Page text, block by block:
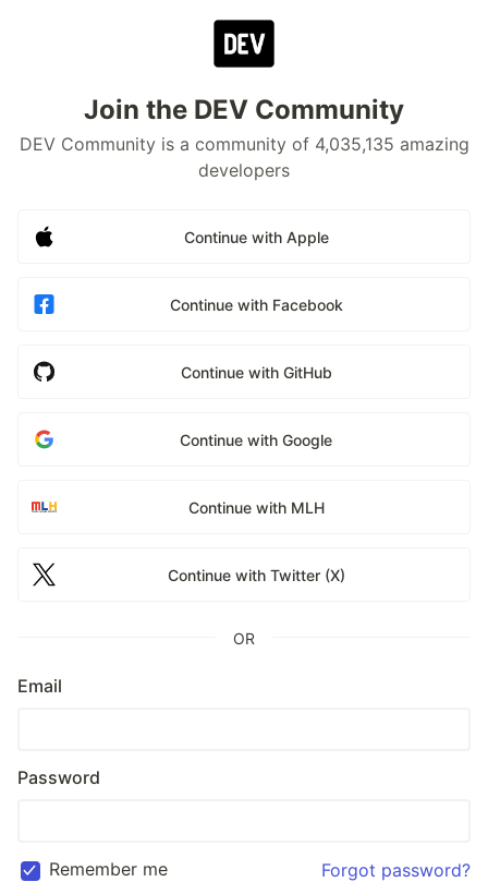
Join the DEV Community
DEV Community is a community of 4,035,135 amazing
developers
Continue with Apple
Continue with Facebook
Continue with GitHub
Continue with Google
Continue with MLH
Continue with Twitter (X)
OR
Email
Password
Remember me Forgot password?